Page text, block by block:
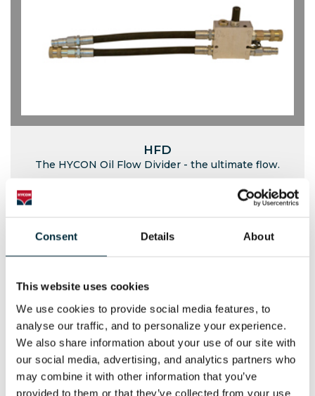
Consent Details About
This website uses cookies
We use cookies to provide social media features, to
analyse our traffic, and to personalize your experience.
We also share information about your use of our site with
our social media, advertising, and analytics partners who
may combine it with other information that you’ve
provided to them or that they’ve collected from your use
HFD
The HYCON Oil Flow Divider - the ultimate flow.